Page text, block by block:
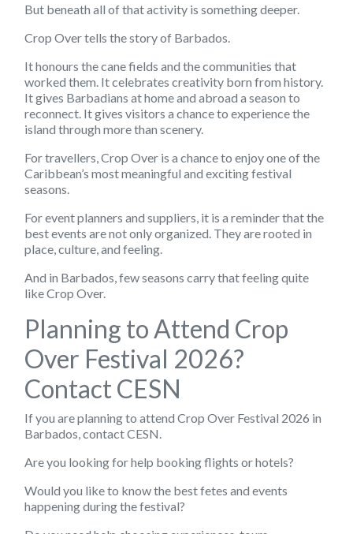
But beneath all of that activity is something deeper.
Crop Over tells the story of Barbados.
It honours the cane fields and the communities that
worked them. It celebrates creativity born from history.
It gives Barbadians at home and abroad a season to
reconnect. It gives visitors a chance to experience the
island through more than scenery.
For travellers, Crop Over is a chance to enjoy one of the
Caribbean’s most meaningful and exciting festival
seasons.
For event planners and suppliers, it is a reminder that the
best events are not only organized. They are rooted in
place, culture, and feeling.
And in Barbados, few seasons carry that feeling quite
like Crop Over.
Planning to Attend Crop
Over Festival 2026?
Contact CESN
If you are planning to attend Crop Over Festival 2026 in
Barbados, contact CESN.
Are you looking for help booking flights or hotels?
Would you like to know the best fetes and events
happening during the festival?